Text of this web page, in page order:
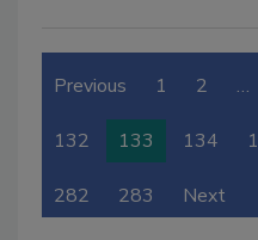
Previous 1 2 …
132 133 134
282 283 Next